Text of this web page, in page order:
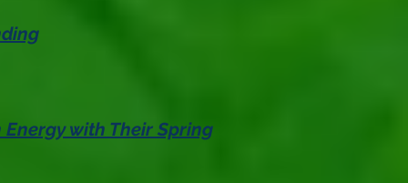
with Their Spring